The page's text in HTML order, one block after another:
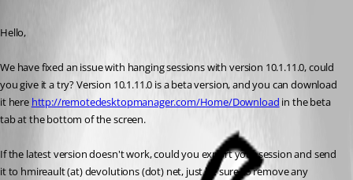
Hello,
We have fixed an issue with hanging sessions with version 10.1.11.0, could
you give it a try? Version 10.1.11.0 is a beta version, and you can download
it here http://remotedesktopmanager.com/Home/Download in the beta
tab at the bottom of the screen.
If the latest version doesn't work, could you export your session and send
it to hmireault (at) devolutions (dot) net, just be sure to remove any